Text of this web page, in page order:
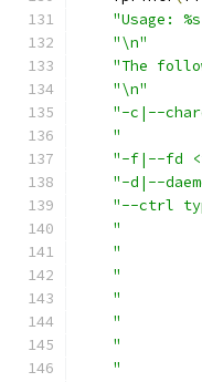
"Usage:
"\n"
"The
"\n"
"-c|--
"
"-f|--fd
"-d|--
"--ctrl
"
"
"
"
"
"
"